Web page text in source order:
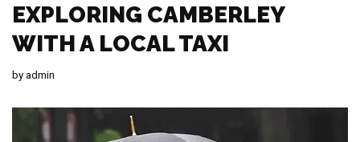
EXPLORING CAMBERLEY
WITH A LOCAL TAXI
byadmin